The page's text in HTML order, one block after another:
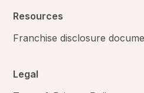
Resources
Franchise disclosure
Legal